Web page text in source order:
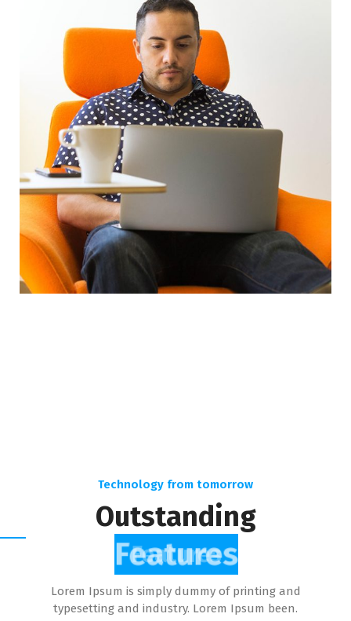
Technology from tomorrow
Outstanding
Features
Lorem Ipsum is simply dummy of printing and
typesetting and industry. Lorem Ipsum been.